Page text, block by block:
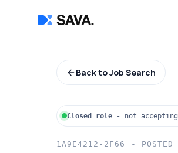
Back to Job Search
Closed role - not
1A9E4212-2F66 -